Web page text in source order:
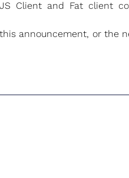
Client and Fat client
announcement, or the